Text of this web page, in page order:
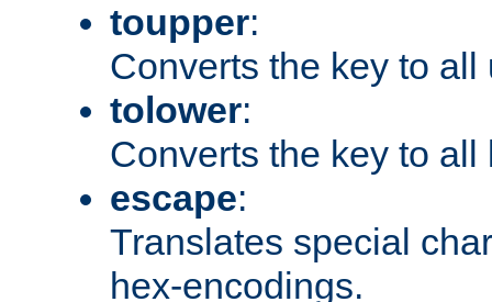
toupper:
Converts the key to all
tolower:
Converts the key to all
escape:
Translates special
hex-encodings.